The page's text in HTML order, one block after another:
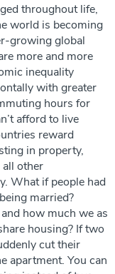
throughout life,
world is becoming
growing global
more and more
inequality
with greater
hours for
afford to live
reward
in property,
all other
What if people had
married?
how much we as
housing? If two
cut their
apartment. You can